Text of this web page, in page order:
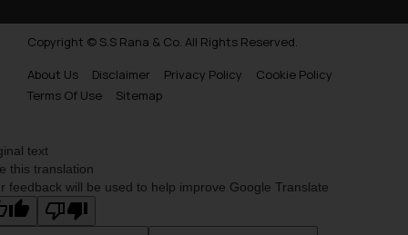
Copyright © S.S Rana & Co. All Rights Reserved.
About Us
Disclaimer Privacy Policy
Cookie Policy
Terms Of Use
Sitemap
text
this translation
feedback will be used to help improve Google Translate